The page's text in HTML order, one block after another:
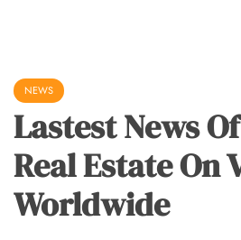
NEWS
Lastest News
Real Estate On
Worldwide